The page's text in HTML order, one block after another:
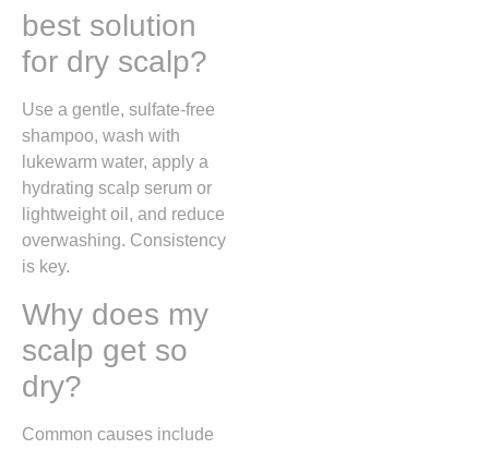
best solution
for dry scalp?
Use a gentle, sulfate-free
shampoo, wash with
lukewarm water, apply a
hydrating scalp serum or
lightweight oil, and reduce
overwashing. Consistency
is key.
Why does my
scalp get so
dry?
Common causes include